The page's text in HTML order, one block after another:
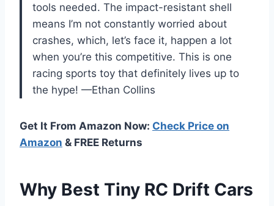
tools needed. The impact-resistant shell
means I’m not constantly worried about
crashes, which, let’s face it, happen a lot
when you’re this competitive. This is one
racing sports toy that definitely lives up to
the hype! —Ethan Collins
Get It From Amazon Now: Check Price on
Amazon & FREE Returns
Why Best Tiny RC Drift Cars